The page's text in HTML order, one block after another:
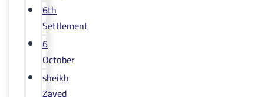
6th
Settlement
6
October
sheikh